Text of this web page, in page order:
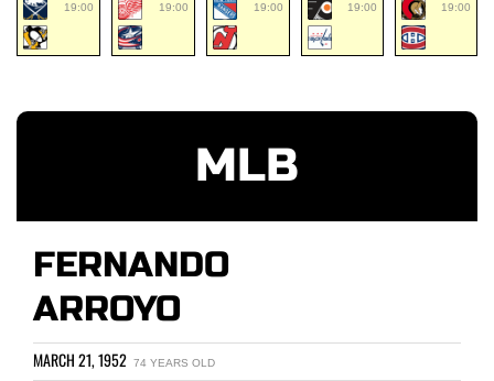
19:00 19:00 19:00 19:00 19:00
MLB
FERNANDO
ARROYO
MARCH 21, 1952 74 YEARS OLD